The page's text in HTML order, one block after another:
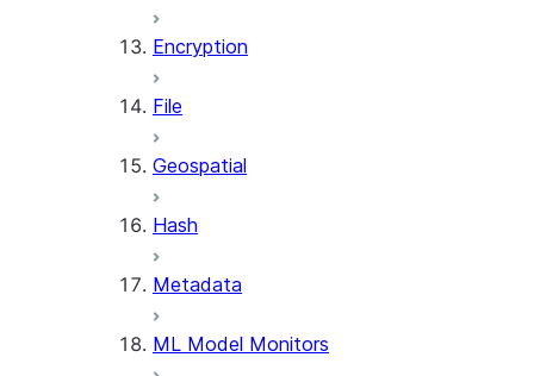
AI_TRANSLATE
(SNOWFLAKE.CORTEX)
(SNOWFLAKE.CORTEX)
Encryption
File
Geospatial
Hash
Metadata
ML Model Monitors